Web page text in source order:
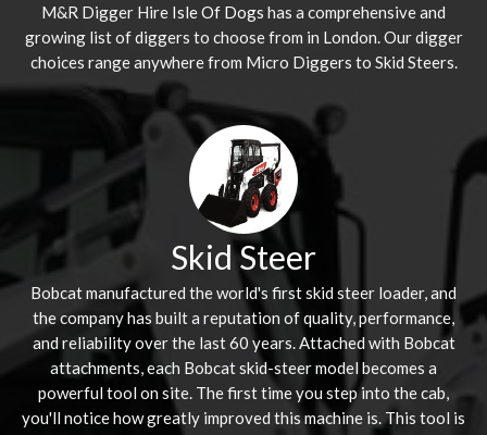
M&R Digger Hire Isle Of Dogs has a comprehensive and
growing list of diggers to choose from in London. Our digger
choices range anywhere from Micro Diggers to Skid Steers.
Skid Steer
Bobcat manufactured the world's first skid steer loader, and
the company has built a reputation of quality, performance,
and reliability over the last 60 years. Attached with Bobcat
attachments, each Bobcat skid-steer model becomes a
powerful tool on site. The first time you step into the cab,
you'll notice how greatly improved this machine is. This tool is